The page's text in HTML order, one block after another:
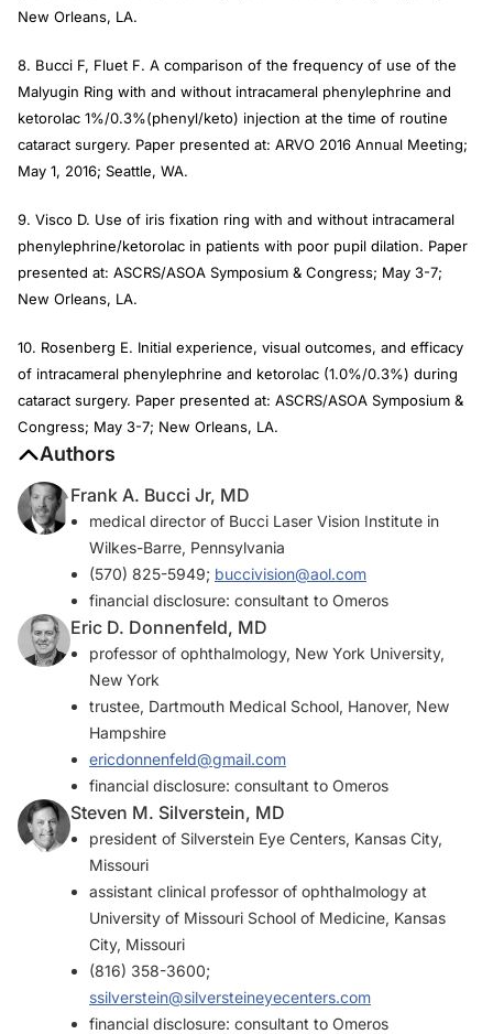
New Orleans, LA.
8. Bucci F, Fluet F. A comparison of the frequency of use of the
Malyugin Ring with and without intracameral phenylephrine and
ketorolac 1%/0.3%(phenyl/keto) injection at the time of routine
cataract surgery. Paper presented at: ARVO 2016 Annual Meeting;
May 1, 2016; Seattle, WA.
9. Visco D. Use of iris fixation ring with and without intracameral
phenylephrine/ketorolac in patients with poor pupil dilation. Paper
presented at: ASCRS/ASOA Symposium & Congress; May 3-7;
New Orleans, LA.
10. Rosenberg E. Initial experience, visual outcomes, and efficacy
of intracameral phenylephrine and ketorolac (1.0%/0.3%) during
cataract surgery. Paper presented at: ASCRS/ASOA Symposium &
Congress; May 3-7; New Orleans, LA.
Authors
Frank A. Bucci Jr, MD
medical director of Bucci Laser Vision Institute in
Wilkes-Barre, Pennsylvania
(570) 825-5949; buccivision@aol.com
financial disclosure: consultant to Omeros
Eric D. Donnenfeld, MD
professor of ophthalmology, New York University,
New York
trustee, Dartmouth Medical School, Hanover, New
Hampshire
ericdonnenfeld@gmail.com
financial disclosure: consultant to Omeros
Steven M. Silverstein, MD
president of Silverstein Eye Centers, Kansas City,
Missouri
assistant clinical professor of ophthalmology at
University of Missouri School of Medicine, Kansas
City, Missouri
(816) 358-3600;
ssilverstein@silversteineyecenters.com
financial disclosure: consultant to Omeros